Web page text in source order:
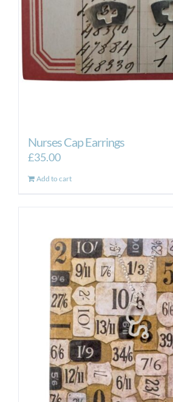
Nurses Cap Earrings
£35.00
Add to cart